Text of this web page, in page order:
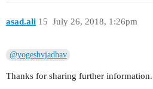
asad.ali July 26, 2018, 1:26pm
15
@yogeshvjadhav
Thanks for sharing further information.